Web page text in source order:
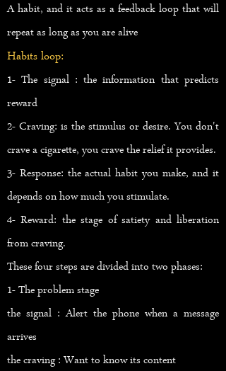
A habit, and it acts as a feedback loop that will
repeat as long as you are alive
Habits loop:
1- The signal : the information that predicts
reward
2- Craving: is the stimulus or desire. You don't
crave a cigarette, you crave the relief it provides.
3- Response: the actual habit you make, and it
depends on how much you stimulate.
4- Reward: the stage of satiety and liberation
from craving.
These four steps are divided into two phases:
1- The problem stage
the signal : Alert the phone when a message
arrives
the craving : Want to know its content